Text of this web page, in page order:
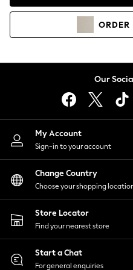
Coats & Jackets
Co-ords
Dresses
Hoodies &
Jumpsuits & Playsuits
Joggers
Knitwear
Leggings
Lingerie
Loungewear
Nightwear
Shirts & Blouses
Shorts
Skirts
Suits & Tailoring
Sportswear
Swimwear
ORDER
Our
My Account
Sign-in to your account
Change Country
Choose your shopping
Store Locator
Find your nearest store
Start a Chat
For general enquiries